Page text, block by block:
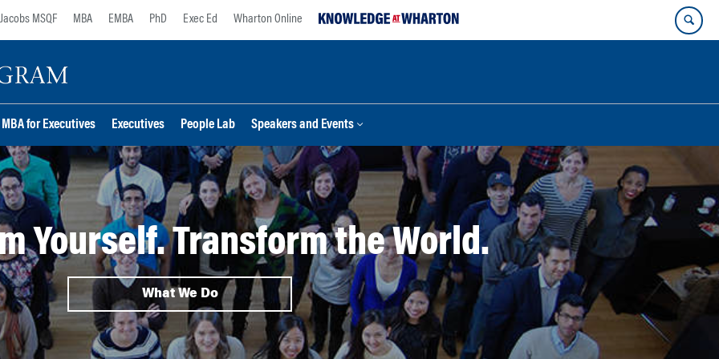
Jacobs MSQF MBA EMBA PhD Exec Ed Wharton Online
MBA for Executives Executives People Lab Speakers and Events
Yourself. Transform the World.
What We Do